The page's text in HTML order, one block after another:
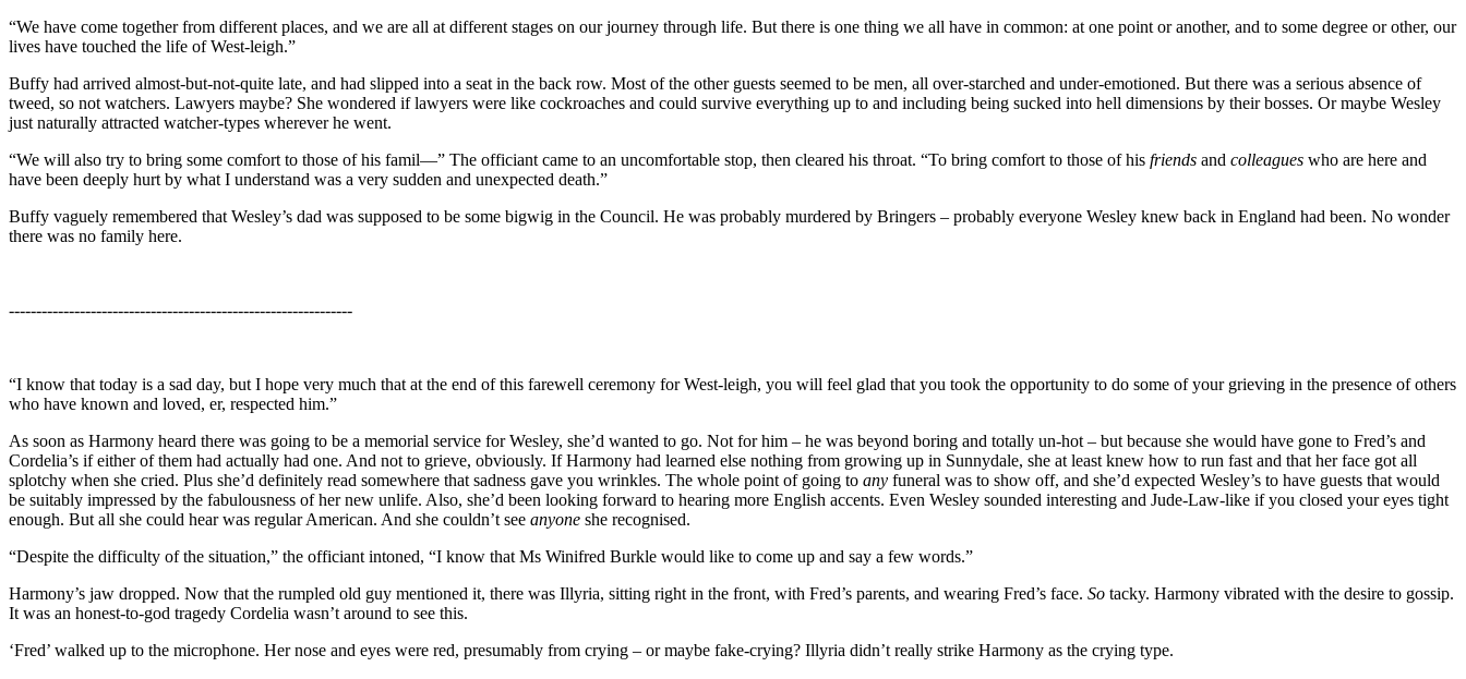
“We have come together from different places, and we are all at different stages on our journey through life. But there is one thing we all have in common: at one point or another, and to some degree or other, our
lives have touched the life of West-leigh.”
Buffy had arrived almost-but-not-quite late, and had slipped into a seat in the back row. Most of the other guests seemed to be men, all over-starched and under-emotioned. But there was a serious absence of
tweed, so not watchers. Lawyers maybe? She wondered if lawyers were like cockroaches and could survive everything up to and including being sucked into hell dimensions by their bosses. Or maybe Wesley
just naturally attracted watcher-types wherever he went.
“We will also try to bring some comfort to those of his famil—” The officiant came to an uncomfortable stop, then cleared his throat. “To bring comfort to those of his friends and colleagues who are here and
have been deeply hurt by what I understand was a very sudden and unexpected death.”
Buffy vaguely remembered that Wesley’s dad was supposed to be some bigwig in the Council. He was probably murdered by Bringers – probably everyone Wesley knew back in England had been. No wonder
there was no family here.
---------------------------------------------------------------
“I know that today is a sad day, but I hope very much that at the end of this farewell ceremony for West-leigh, you will feel glad that you took the opportunity to do some of your grieving in the presence of others
who have known and loved, er, respected him.”
As soon as Harmony heard there was going to be a memorial service for Wesley, she’d wanted to go. Not for him – he was beyond boring and totally un-hot – but because she would have gone to Fred’s and
Cordelia’s if either of them had actually had one. And not to grieve, obviously. If Harmony had learned else nothing from growing up in Sunnydale, she at least knew how to run fast and that her face got all
splotchy when she cried. Plus she’d definitely read somewhere that sadness gave you wrinkles. The whole point of going to any funeral was to show off, and she’d expected Wesley’s to have guests that would
be suitably impressed by the fabulousness of her new unlife. Also, she’d been looking forward to hearing more English accents. Even Wesley sounded interesting and Jude-Law-like if you closed your eyes tight
enough. But all she could hear was regular American. And she couldn’t see anyone she recognised.
“Despite the difficulty of the situation,” the officiant intoned, “I know that Ms Winifred Burkle would like to come up and say a few words.”
Harmony’s jaw dropped. Now that the rumpled old guy mentioned it, there was Illyria, sitting right in the front, with Fred’s parents, and wearing Fred’s face. So tacky. Harmony vibrated with the desire to gossip.
It was an honest-to-god tragedy Cordelia wasn’t around to see this.
‘Fred’ walked up to the microphone. Her nose and eyes were red, presumably from crying – or maybe fake-crying? Illyria didn’t really strike Harmony as the crying type.